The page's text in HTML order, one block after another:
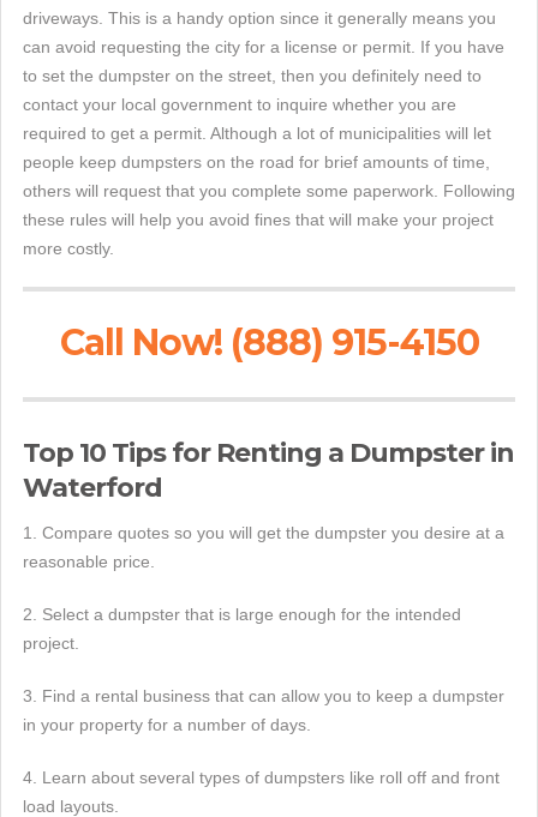
driveways. This is a handy option since it generally means you
can avoid requesting the city for a license or permit. If you have
to set the dumpster on the street, then you definitely need to
contact your local government to inquire whether you are
required to get a permit. Although a lot of municipalities will let
people keep dumpsters on the road for brief amounts of time,
others will request that you complete some paperwork. Following
these rules will help you avoid fines that will make your project
more costly.
Call Now! (888) 915-4150
Top 10 Tips for Renting a Dumpster in
Waterford
1. Compare quotes so you will get the dumpster you desire at a
reasonable price.
2. Select a dumpster that is large enough for the intended
project.
3. Find a rental business that can allow you to keep a dumpster
in your property for a number of days.
4. Learn about several types of dumpsters like roll off and front
load layouts.